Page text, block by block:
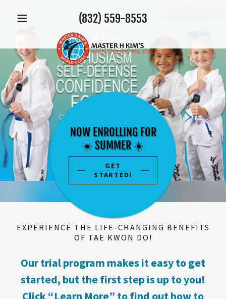
(832) 559-8553
NOW ENROLLING FOR
☀️ SUMMER ☀️
GET
STARTED!
EXPERIENCE THE LIFE-CHANGING BENEFITS
OF TAE KWON DO!
Our trial program makes it easy to get
started, but the first step is up to you!
Click “Learn More” to find out how to